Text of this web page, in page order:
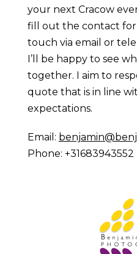
your next Cracow
fill out the contact
touch via email or
I’ll be happy to see
together. I aim to
quote that is in line
expectations.
Email:
Phone: +31683943552